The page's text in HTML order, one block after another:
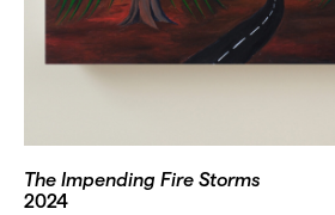
The Impending Fire Storms
2024